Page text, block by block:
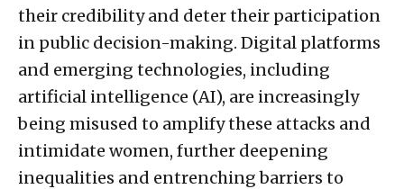
their credibility and deter their participation
in public decision-making. Digital platforms
and emerging technologies, including
artificial intelligence (AI), are increasingly
being misused to amplify these attacks and
intimidate women, further deepening
inequalities and entrenching barriers to